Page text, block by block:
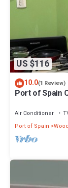
US $116
10.0(1 Review)
Port of Spain
Air Conditioner
Port of Spain